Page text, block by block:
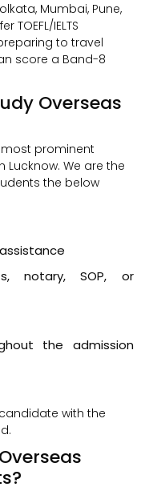
Mumbai, Pune,
IELTS
to travel
score a Band-8
Overseas
most prominent
We are the
the below
notary, SOP, or
the admission
with the